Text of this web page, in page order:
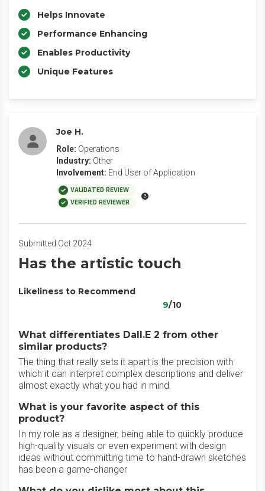
Helps Innovate
Performance Enhancing
Enables Productivity
Unique Features
Joe H.
Role: Operations
Industry: Other
Involvement: End User of Application
VALIDATED REVIEW
VERIFIED REVIEWER
Submitted Oct 2024
Has the artistic touch
Likeliness to Recommend
9/10
What differentiates Dall.E 2 from other
similar products?
The thing that really sets it apart is the precision with
which it can interpret complex descriptions and deliver
almost exactly what you had in mind.
What is your favorite aspect of this
product?
In my role as a designer, being able to quickly produce
high-quality visuals or even experiment with design
ideas without committing time to hand-drawn sketches
has been a game-changer